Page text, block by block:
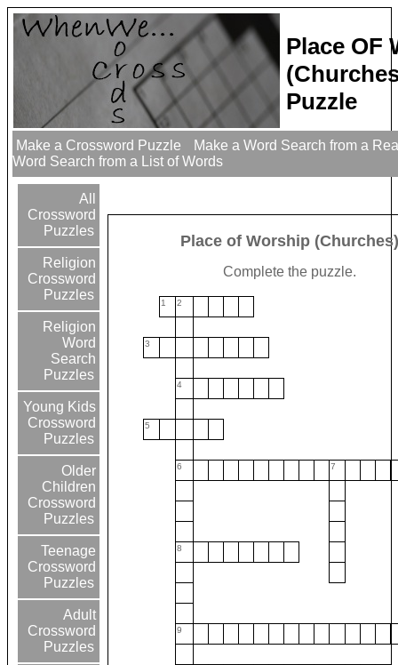
Place OF
Puzzle
Make a Crossword Puzzle
Make a Word Search from a
Word Search from a List of Words
All
Crossword
Puzzles
Religion
Crossword
Puzzles
Religion
Word
Search
Puzzles
Young Kids
Crossword
Puzzles
Older
Children
Crossword
Puzzles
Teenage
Crossword
Puzzles
Adult
Crossword
Puzzles
Place of Worship (Churches)
Complete the puzzle.
1 2
3
4
5
6 7
8
9